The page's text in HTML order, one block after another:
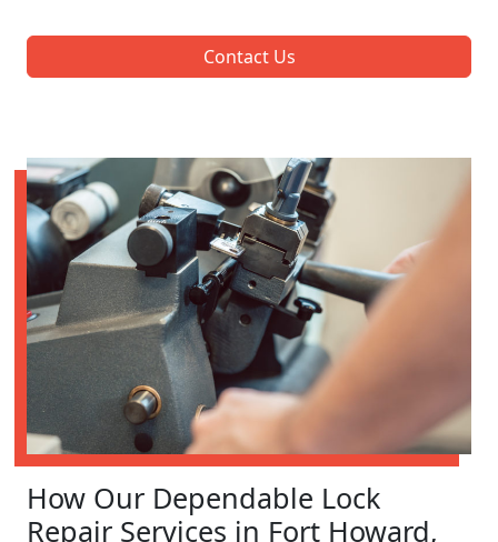
Contact Us
How Our Dependable Lock
Repair Services in Fort Howard,